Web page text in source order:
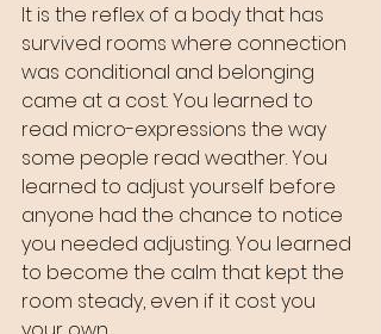
It is the reflex of a body that has
survived rooms where connection
was conditional and belonging
came at a cost. You learned to
read micro-expressions the way
some people read weather. You
learned to adjust yourself before
anyone had the chance to notice
you needed adjusting. You learned
to become the calm that kept the
room steady, even if it cost you